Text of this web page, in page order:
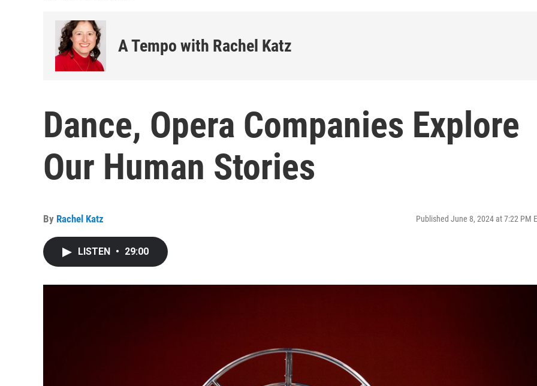
A Tempo with Rachel Katz
Dance, Opera Companies Explore
Our Human Stories
By Rachel Katz Published June 8, 2024 at 7:22 PM
LISTEN • 29:00